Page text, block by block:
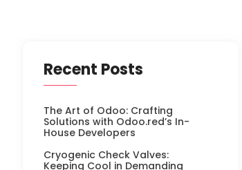
Recent Posts
The Art of Odoo: Crafting
Solutions with Odoo.red’s In-
House Developers
Cryogenic Check Valves:
Keeping Cool in Demanding